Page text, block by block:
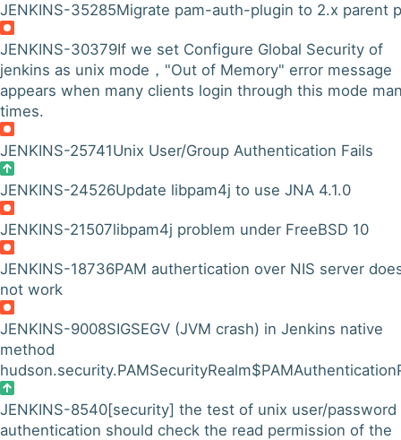
JENKINS-35285Migrate pam-auth-plugin to 2.x parent
JENKINS-30379If we set Configure Global Security of
jenkins as unix mode，"Out of Memory" error message
appears when many clients login through this mode
times.
JENKINS-25741Unix User/Group Authentication Fails
JENKINS-24526Update libpam4j to use JNA 4.1.0
JENKINS-21507libpam4j problem under FreeBSD 10
JENKINS-18736PAM authertication over NIS server
not work
JENKINS-9008SIGSEGV (JVM crash) in Jenkins native
method
JENKINS-8540[security] the test of unix user/password
authentication should check the read permission of the